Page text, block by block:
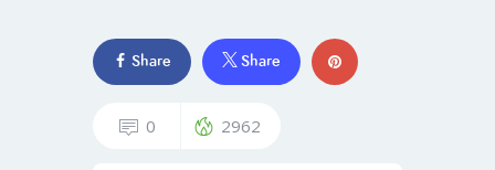
Share Share
0 2962